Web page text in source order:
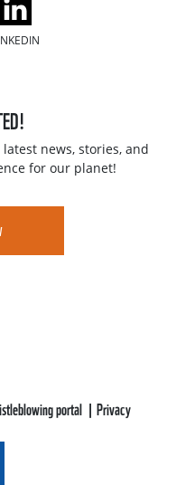
news, stories, and
for our planet!
portal Privacy